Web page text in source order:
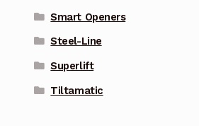
Smart Openers
Steel-Line
Superlift
Tiltamatic